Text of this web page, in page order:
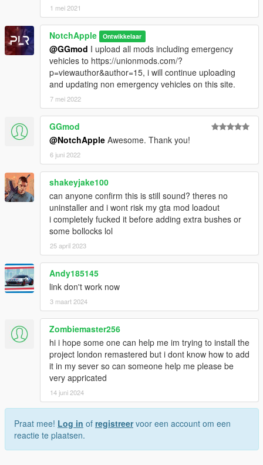
1 mei 2021
NotchApple Ontwikkelaar
@GGmod I upload all mods including emergency
vehicles to https://unionmods.com/?
p=viewauthor&author=15, i will continue uploading
and updating non emergency vehicles on this site.
7 mei 2022
GGmod
@NotchApple Awesome. Thank you!
6 juni 2022
shakeyjake100
can anyone confirm this is still sound? theres no
uninstaller and i wont risk my gta mod loadout
i completely fucked it before adding extra bushes or
some bollocks lol
25 april 2023
Andy185145
link don't work now
3 maart 2024
Zombiemaster256
hi i hope some one can help me im trying to install the
project london remastered but i dont know how to add
it in my sever so can someone help me please be
very appricated
14 juni 2024
Praat mee! Log in of registreervoor een account om een
reactie te plaatsen.